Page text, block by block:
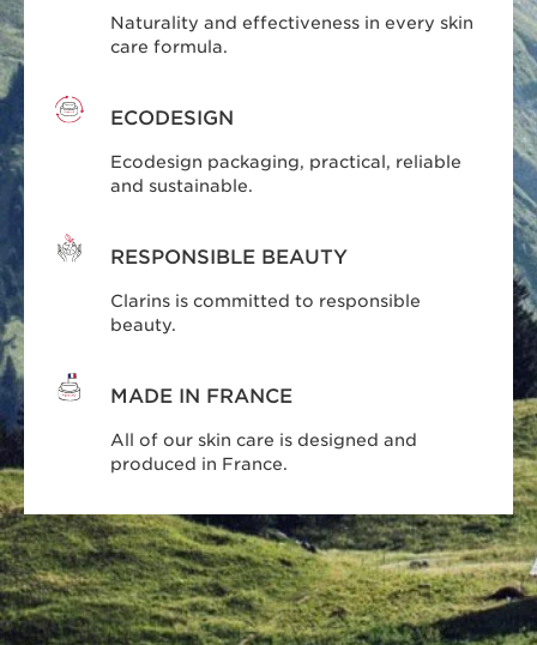
Naturality and effectiveness in every skin
care formula.
ECODESIGN
Ecodesign packaging, practical, reliable
and sustainable.
RESPONSIBLE BEAUTY
Clarins is committed to responsible
beauty.
MADE IN FRANCE
All of our skin care is designed and
produced in France.